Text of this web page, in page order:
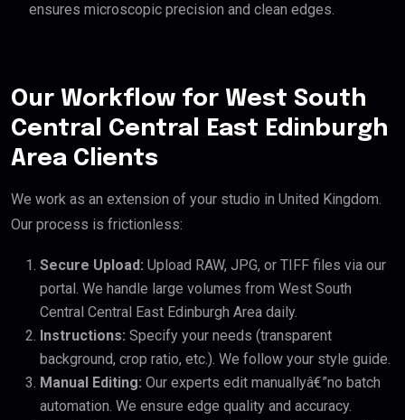
ensures microscopic precision and clean edges.
Our Workflow for West South
Central Central East Edinburgh
Area Clients
We work as an extension of your studio in United Kingdom.
Our process is frictionless:
Secure Upload: Upload RAW, JPG, or TIFF files via our
portal. We handle large volumes from West South
Central Central East Edinburgh Area daily.
Instructions: Specify your needs (transparent
background, crop ratio, etc.). We follow your style guide.
Manual Editing: Our experts edit manuallyâ€”no batch
automation. We ensure edge quality and accuracy.